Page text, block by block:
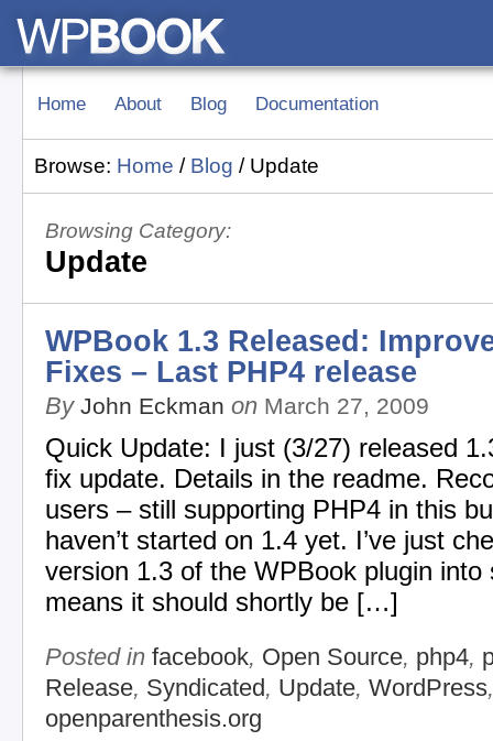
Home About Blog Documentation
Browse: Home / Blog / Update
Browsing Category:
Update
WPBook 1.3 Released:
Fixes – Last PHP4 release
By John Eckman on March 27, 2009
Quick Update: I just (3/27) released
fix update. Details in the readme.
users – still supporting PHP4 in this
haven’t started on 1.4 yet. I’ve just
version 1.3 of the WPBook plugin into
means it should shortly be […]
Posted in facebook, Open Source, php4,
Release, Syndicated, Update, WordPress
openparenthesis.org